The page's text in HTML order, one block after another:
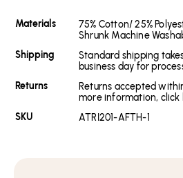
Materials
75% Cotton/ 25%
Shrunk Machine
Shipping
Standard shipping
business day for
Returns
Returns accepted
more information, click
SKU
ATRI201-AFTH-1